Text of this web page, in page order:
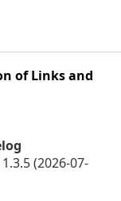
of Links and
(2026-07-